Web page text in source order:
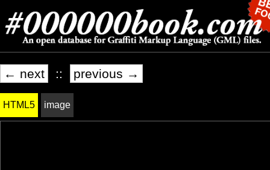
← next :: previous →
HTML5 image